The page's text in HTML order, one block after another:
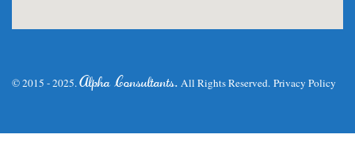
© 2015 - 2025.Alpha Consultants. All Rights Reserved. Privacy Policy